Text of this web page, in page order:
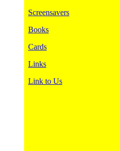
Screensavers
Books
Cards
Links
Link to Us